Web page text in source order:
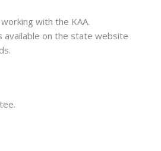
with the KAA.
available on the state website